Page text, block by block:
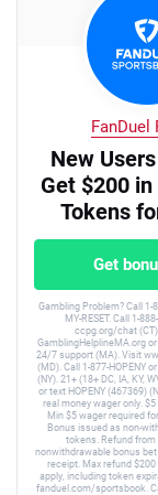
FanDuel
New
Get $200
Tokens
Get
Gambling Problem? Call 1-
MY-RESET. Call 1-
ccpg.org/chat
GamblingHelplineMA.org
24/7 support (MA). Visit
(MD). Call 1-877-HOPENY
(NY). 21+ (18+ DC, IA, KY,
or text HOPENY (467369)
real money wager only.
Min $5 wager required
Bonus issued as non-
tokens. Refund
nonwithdrawable bonus
receipt. Max refund
apply, including token
fanduel.com/sportsbook.